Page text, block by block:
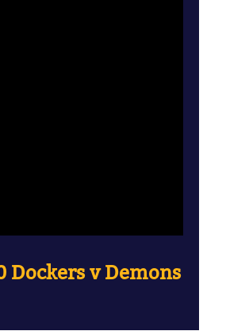
Dockers v Demons